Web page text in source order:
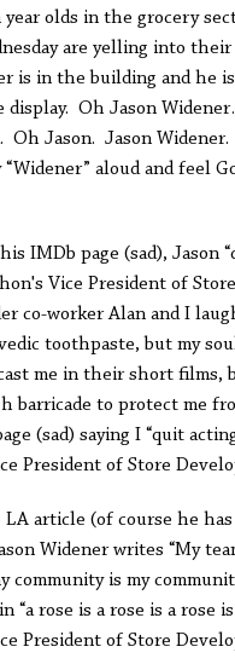
year olds in the grocery
are yelling into
is in the building and he
display. Oh Jason
Oh Jason. Jason
“Widener” aloud and feel
IMDb page (sad), Jason
Vice President of
co-worker Alan and I
toothpaste, but my
me in their short films,
barricade to protect me
(sad) saying I “quit
President of Store
LA article (of course he has
Widener writes “My
community is my
“a rose is a rose is a rose
President of Store